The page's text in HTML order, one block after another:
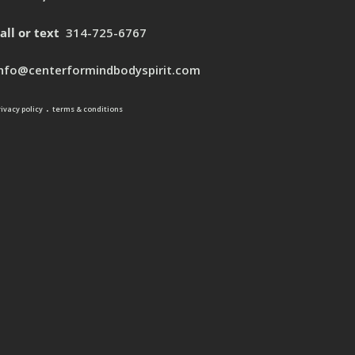
or text 314-725-6767
policy. terms & conditions